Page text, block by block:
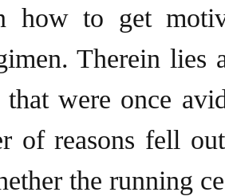
how to get
Therein lies
were once
of reasons fell
the running